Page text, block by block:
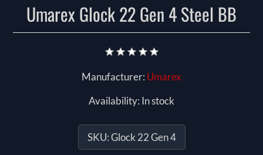
Umarex Glock 22 Gen 4 Steel BB
Manufacturer: Umarex
Availability: In stock
SKU:Glock 22 Gen 4